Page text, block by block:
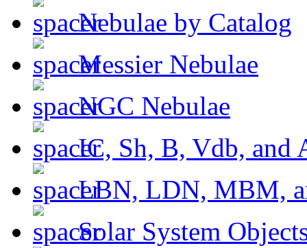
Nebulae by Catalog
Messier Nebulae
NGC Nebulae
IC, Sh, B, Vdb, and
LBN, LDN, MBM,
Solar System